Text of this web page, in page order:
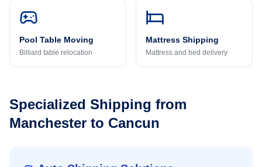
Pool Table Moving
Billiard table relocation
Mattress Shipping
Mattress and bed delivery
Specialized Shipping from
Manchester to Cancun